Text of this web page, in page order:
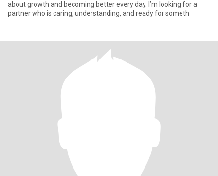
about growth and becoming better every day. I’m looking for a
partner who is caring, understanding, and ready for someth